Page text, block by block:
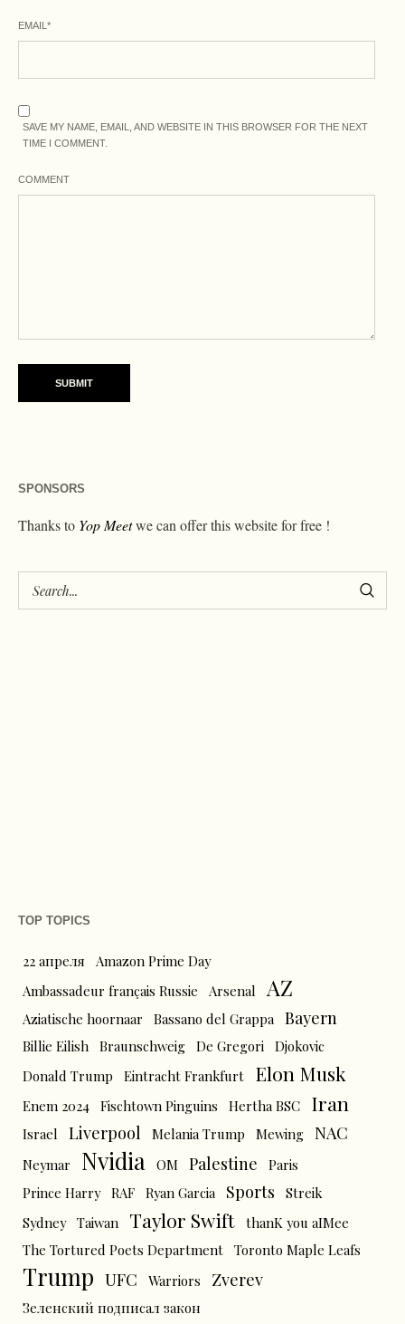
EMAIL *
SAVE MY NAME, EMAIL, AND WEBSITE IN THIS BROWSER FOR THE NEXT
TIME I COMMENT.
COMMENT
SPONSORS
Thanks to Yop Meetwe can offer this website for free !
TOP TOPICS
22 апреля
Amazon Prime Day
Ambassadeur français Russie
Arsenal AZ
Aziatische hoornaar Bassano del Grappa Bayern
Billie Eilish Braunschweig De Gregori Djokovic
Donald Trump
Eintracht Frankfurt Elon Musk
Enem 2024 Fischtown Pinguins Hertha BSC Iran
Israel Liverpool Melania Trump Mewing NAC
Neymar Nvidia OM Palestine
Paris
Prince Harry RAF Ryan Garcia Sports
Streik
Sydney Taiwan Taylor Swift thanK you aIMee
The Tortured Poets Department Toronto Maple Leafs
Trump UFC Warriors Zverev
Зеленский подписал закон